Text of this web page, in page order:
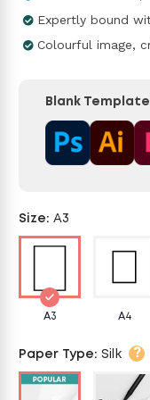
Expertly bound
Colourful image,
Blank
Size: A3
A3 A4
Paper Type: Silk ?